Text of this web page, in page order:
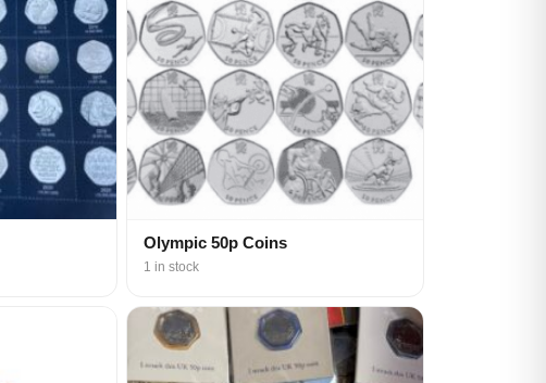
Olympic 50p Coins
1 in stock